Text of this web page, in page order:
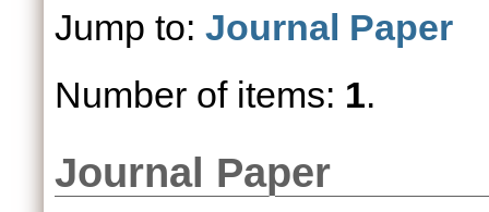
Jump to: Journal Paper
Number of items: 1.
Journal Paper